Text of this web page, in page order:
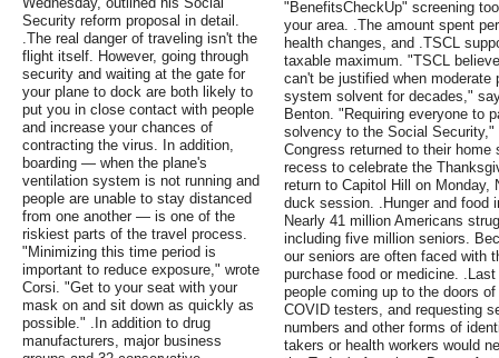
Security reform proposal in detail.
.The real danger of traveling isn't the
flight itself. However, going through
security and waiting at the gate for
your plane to dock are both likely to
put you in close contact with people
and increase your chances of
contracting the virus. In addition,
boarding — when the plane's
ventilation system is not running and
people are unable to stay distanced
from one another — is one of the
riskiest parts of the travel process.
"Minimizing this time period is
important to reduce exposure," wrote
Corsi. "Get to your seat with your
mask on and sit down as quickly as
possible." .In addition to drug
manufacturers, major business
"BenefitsCheckUp" screening
your area. .The amount spent
health changes, and .TSCL
taxable maximum. "TSCL
can't be justified when
system solvent for decades,"
Benton. "Requiring everyone to
solvency to the Social
Congress returned to their
recess to celebrate the
return to Capitol Hill on Monday,
duck session. .Hunger and food
Nearly 41 million Americans
including five million seniors.
our seniors are often faced with
purchase food or medicine.
people coming up to the doors
COVID testers, and requesting
numbers and other forms of
takers or health workers would